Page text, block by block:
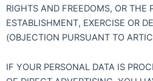
RIGHTS AND FREEDOMS, OR THE
ESTABLISHMENT, EXERCISE OR
(OBJECTION PURSUANT TO
IF YOUR PERSONAL DATA IS